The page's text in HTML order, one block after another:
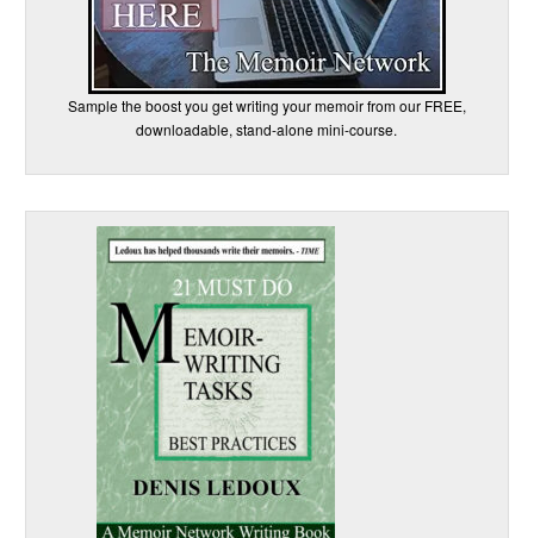
Sample the boost you get writing your memoir from our FREE,
downloadable, stand-alone mini-course.